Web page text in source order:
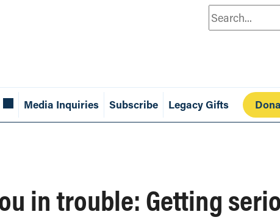
Search
Media Inquiries Subscribe Legacy Gifts
in trouble: Getting